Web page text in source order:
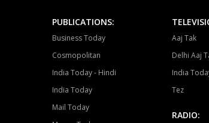
PUBLICATIONS:
Business Today
Cosmopolitan
India Today - Hindi
India Today
Mail Today
Aaj Tak
Delhi Aaj
India
Tez
RADIO: